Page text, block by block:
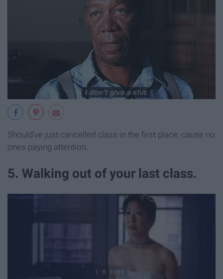
Should've just cancelled class in the first place, cause no
ones paying attention.
5. Walking out of your last class.